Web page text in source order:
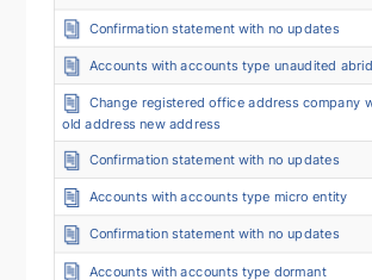
Confirmation statement with no updates
Accounts with accounts type unaudited
Change registered office address company
old address new address
Confirmation statement with no updates
Accounts with accounts type micro entity
Confirmation statement with no updates
Accounts with accounts type dormant